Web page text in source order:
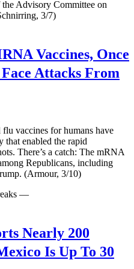
the Advisory Committee on
3/7)
Vaccines, Once
Attacks From
vaccines for humans have
that enabled the rapid
There’s a catch: The mRNA
Republicans, including
(Armour, 3/10)
—
Nearly 200
Is Up To 30